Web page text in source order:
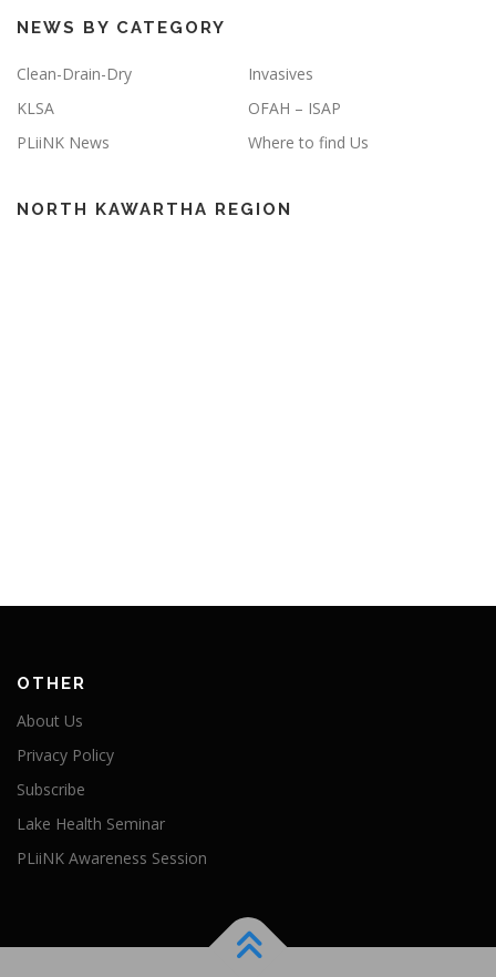
NEWS BY CATEGORY
Clean-Drain-Dry
Invasives
KLSA
OFAH – ISAP
PLiiNK News
Where to find Us
NORTH KAWARTHA REGION
OTHER
About Us
Privacy Policy
Subscribe
Lake Health Seminar
PLiiNK Awareness Session